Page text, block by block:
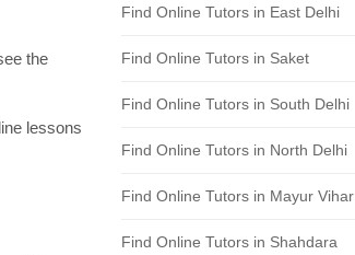
the
lessons
Find Online Tutors in East Delhi
Find Online Tutors in Saket
Find Online Tutors in South Delhi
Find Online Tutors in North Delhi
Find Online Tutors in Mayur Vihar
Find Online Tutors in Shahdara